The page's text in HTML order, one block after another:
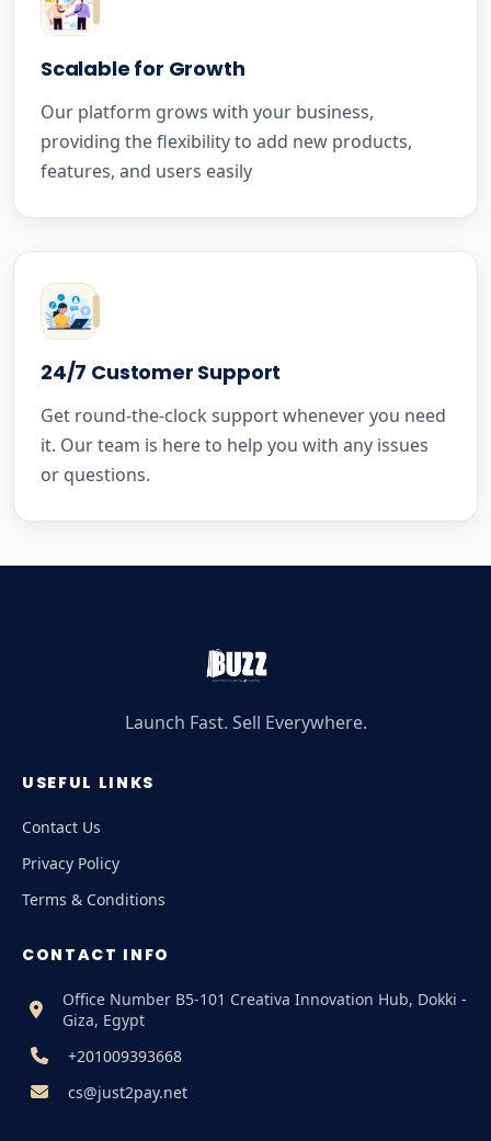
Scalable for Growth
Our platform grows with your business,
providing the flexibility to add new products,
features, and users easily
24/7 Customer Support
Get round-the-clock support whenever you need
it. Our team is here to help you with any issues
or questions.
Launch Fast. Sell Everywhere.
USEFUL LINKS
Contact Us
Privacy Policy
Terms & Conditions
CONTACT INFO
Office Number B5-101 Creativa Innovation Hub, Dokki -
Giza, Egypt
+201009393668
cs@just2pay.net